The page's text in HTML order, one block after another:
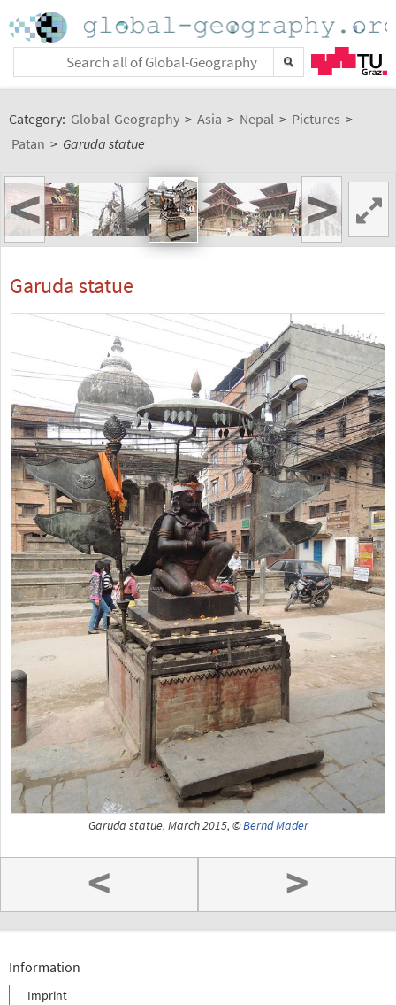
Category: Global-Geography > Asia > Nepal > Pictures >
Patan > Garuda statue
< >
Garuda statue
Garuda statue, March 2015, ©Bernd Mader
< >
Information
Imprint